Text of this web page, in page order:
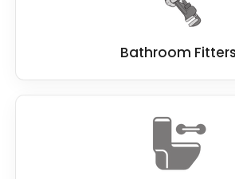
bathroom space is too small, it
Overall, the key to makingwet
accessible for disabled usersis to
it provides level access, slip-
Bathroom Fitters